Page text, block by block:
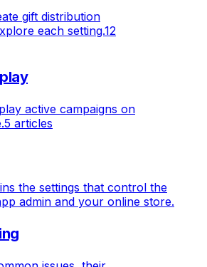
gift distribution
each setting.12
active campaigns on
5 articles
the settings that control the
admin and your online store.